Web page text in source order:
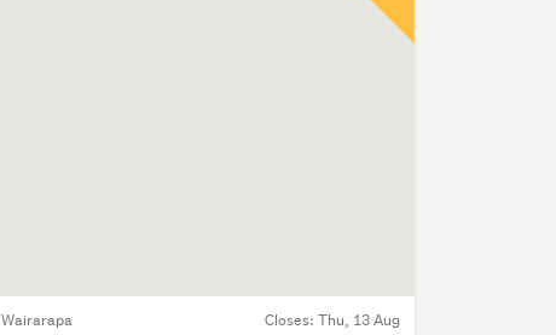
Wairarapa Closes: Thu, 13 Aug